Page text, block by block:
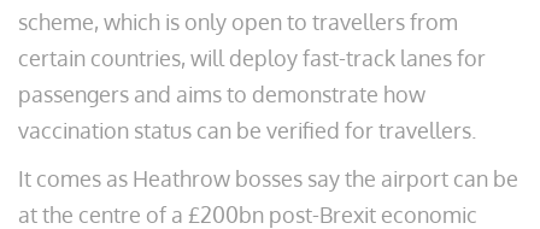
scheme, which is only open to travellers from
certain countries, will deploy fast-track lanes for
passengers and aims to demonstrate how
vaccination status can be verified for travellers.
It comes as Heathrow bosses say the airport can be
at the centre of a £200bn post-Brexit economic